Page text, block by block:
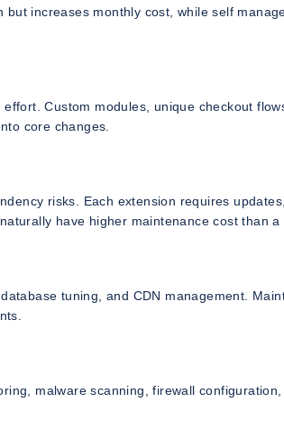
increases monthly cost, while self
Custom modules, unique checkout
core changes.
risks. Each extension requires
have higher maintenance cost than a
tuning, and CDN management.
malware scanning, firewall